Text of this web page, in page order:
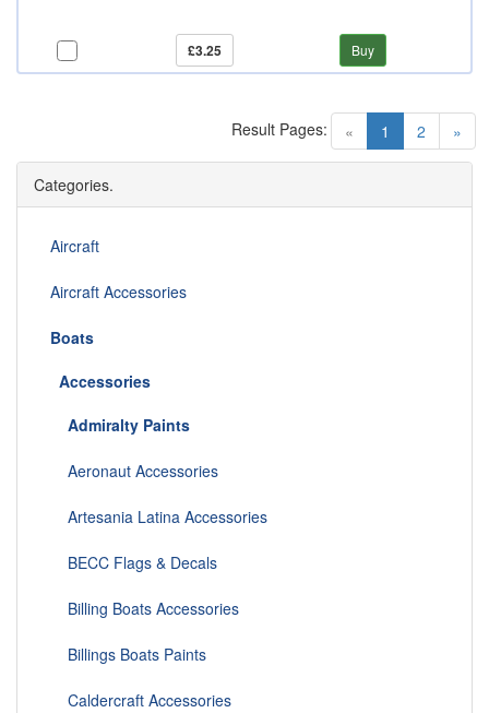
£3.25 Buy
« 1 (current)
2 »
Result Pages:
Categories.
Aircraft
Aircraft Accessories
Boats
Accessories
Admiralty Paints
Aeronaut Accessories
Artesania Latina Accessories
BECC Flags & Decals
Billing Boats Accessories
Billings Boats Paints
Caldercraft Accessories